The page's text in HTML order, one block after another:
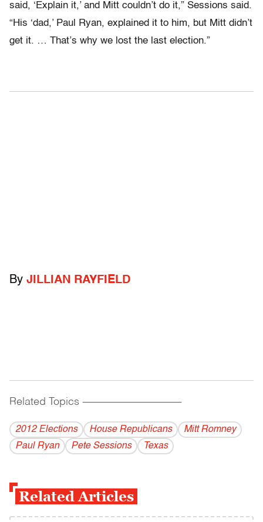
said, ‘Explain it,’ and Mitt couldn’t do it,” Sessions said.
“His ‘dad,’ Paul Ryan, explained it to him, but Mitt didn’t
get it. … That’s why we lost the last election.”
By JILLIAN RAYFIELD
Related Topics ------------------------------------------
2012 Elections House Republicans
Mitt Romney
Paul Ryan
Pete Sessions Texas
Related Articles